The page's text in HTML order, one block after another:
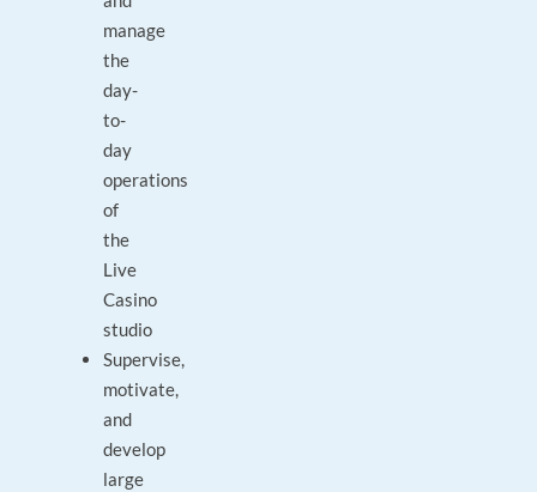
manage
the
day-
to-
day
operations
of
the
Live
Casino
studio
Supervise,
motivate,
and
develop
large